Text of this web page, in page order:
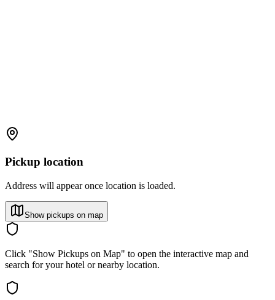
Pickup location
Address will appear once location is loaded.
Show pickups on map
Click "Show Pickups on Map" to open the interactive map and
search for your hotel or nearby location.